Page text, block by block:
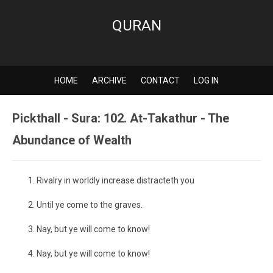
QURAN
HOME ARCHIVE CONTACT LOG IN
Pickthall - Sura: 102. At-Takathur - The
Abundance of Wealth
Rivalry in worldly increase distracteth you
Until ye come to the graves.
Nay, but ye will come to know!
Nay, but ye will come to know!